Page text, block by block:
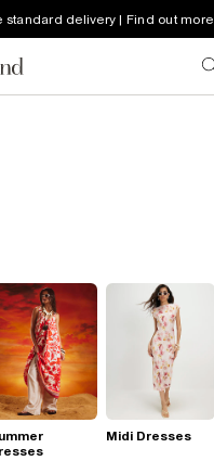
standard delivery | Find out more
Midi Dresses